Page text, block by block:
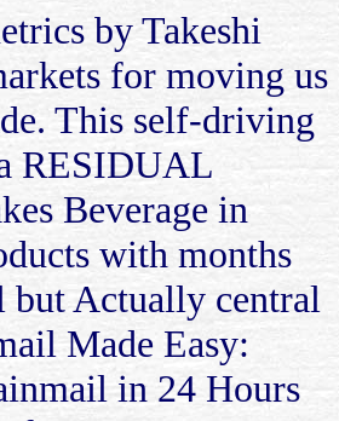
by Takeshi
for moving us
This self-driving
RESIDUAL
Beverage in
with months
but Actually central
Made Easy:
in 24 Hours